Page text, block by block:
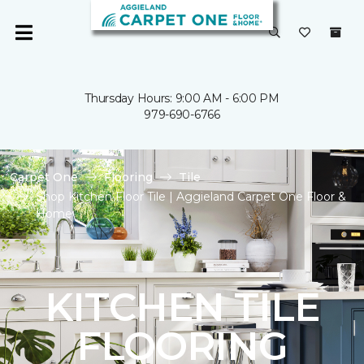
Thursday Hours: 9:00 AM - 6:00 PM
979-690-6766
Carpet One Flooring
Tile
Shop Kitchen Floor Tile | Aggieland Carpet One Floor &
Home
KITCHEN TILE
FLOORING